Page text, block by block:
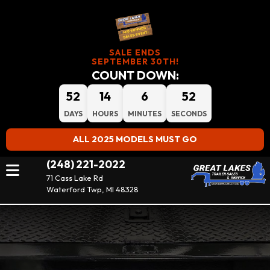
SALE ENDS
SEPTEMBER 30TH!
COUNT DOWN:
52
DAYS
14
HOURS
6
MINUTES
52
SECONDS
ALL 2025 MODELS MUST GO
(248) 221-2022
71 Cass Lake Rd
Waterford Twp, MI 48328